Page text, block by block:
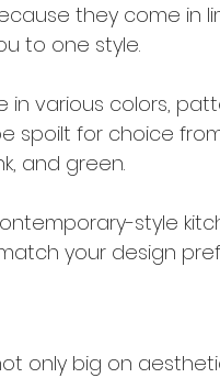
they come in
to one style.
various colors,
spoilt for choice
and green.
style
your design
only big on